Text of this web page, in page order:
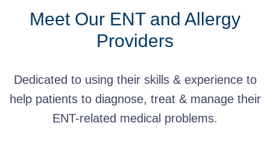
Meet Our ENT and Allergy
Providers
Dedicated to using their skills & experience to
help patients to diagnose, treat & manage their
ENT-related medical problems.